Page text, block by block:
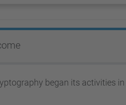
began its activities